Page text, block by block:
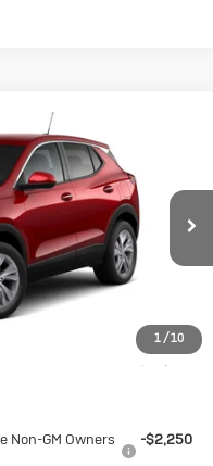
1/10
Model:4TR26
Ext. Int.
$28,570
SALE PRICE
-$1,500
$28,570
Non-GM Owners
-$2,250